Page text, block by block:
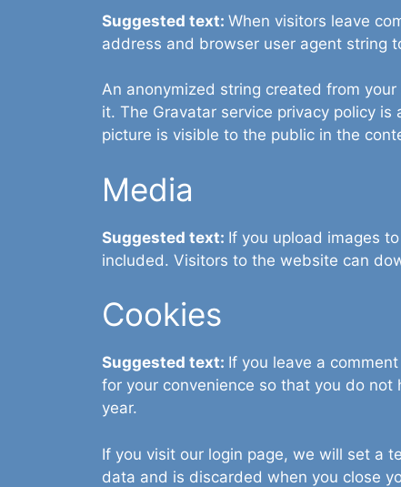
Suggested text: When visitors leave
address and browser user agent string
An anonymized string created from
it. The Gravatar service privacy policy
picture is visible to the public in the
Media
Suggested text: If you upload images
included. Visitors to the website can
Cookies
Suggested text: If you leave a
for your convenience so that you do
year.
If you visit our login page, we will set a
data and is discarded when you close